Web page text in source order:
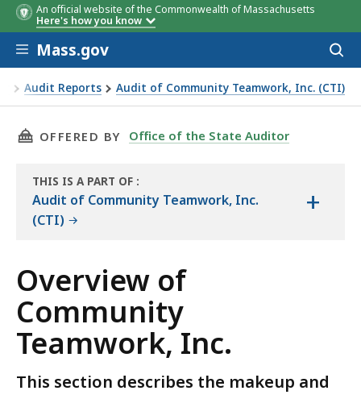
An official website of the Commonwealth of Massachusetts
Here's how you know
Skip to main content
Mass.gov
Audit Reports Audit of Community Teamwork, Inc. (CTI)
Inc.
THIS PAGE, OVERVIEW OF COMMUNITY
OFFERED BY Office of the State Auditor
THIS IS A PART OF
THE
:
Audit of Community Teamwork, Inc.
(CTI)
+
Overview of
Community
Teamwork, Inc.
This section describes the makeup and
Revenue Source‡
Fiscal Year
2018*
Fiscal
2019*